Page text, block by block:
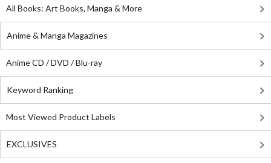
All Books: Art Books, Manga & More
Anime & Manga Magazines
Anime CD / DVD / Blu-ray
Keyword Ranking
Most Viewed Product Labels
EXCLUSIVES